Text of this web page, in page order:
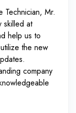
Technician, Mr.
skilled at
help us to
the new
company